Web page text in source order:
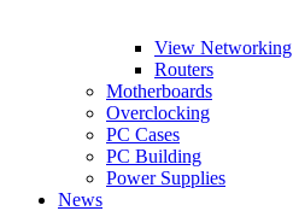
View Networking
Routers
Motherboards
Overclocking
PC Cases
PC Building
Power Supplies
News